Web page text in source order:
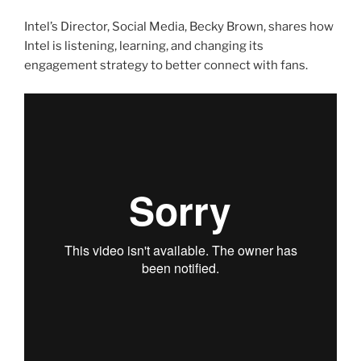
Intel’s Director, Social Media, Becky Brown, shares how
Intel is listening, learning, and changing its
engagement strategy to better connect with fans.